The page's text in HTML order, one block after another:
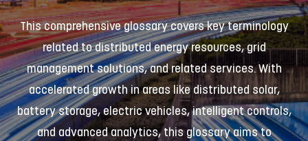
This comprehensive glossary covers key terminology
related to distributed energy resources, grid
management solutions, and related services. With
accelerated growth in areas like distributed solar,
battery storage, electric vehicles, intelligent controls,
and advanced analytics, this glossary aims to